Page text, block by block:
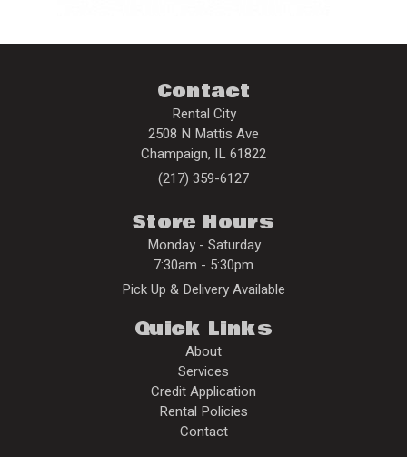
Contact
Rental City
2508 N Mattis Ave
Champaign, IL61822
(217) 359-6127
Store Hours
Monday - Saturday
7:30am - 5:30pm
Pick Up & Delivery Available
Quick Links
About
Services
Credit Application
Rental Policies
Contact